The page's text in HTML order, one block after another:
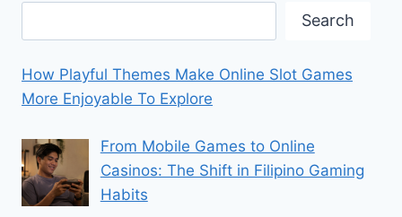
Search
How Playful Themes Make Online Slot Games
More Enjoyable To Explore
From Mobile Games to Online
Casinos: The Shift in Filipino Gaming
Habits